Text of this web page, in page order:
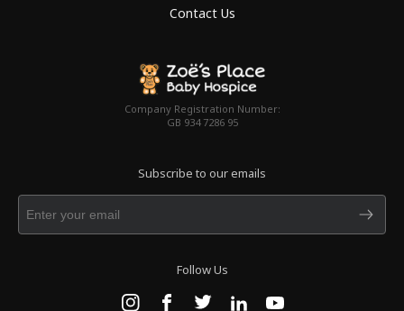
Contact Us
Company Registration Number:
GB 934 7286 95
Subscribe to our emails
Follow Us